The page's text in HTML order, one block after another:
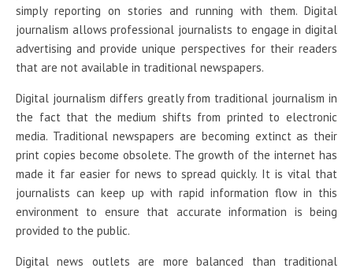
simply reporting on stories and running with them. Digital
journalism allows professional journalists to engage in digital
advertising and provide unique perspectives for their readers
that are not available in traditional newspapers.
Digital journalism differs greatly from traditional journalism in
the fact that the medium shifts from printed to electronic
media. Traditional newspapers are becoming extinct as their
print copies become obsolete. The growth of the internet has
made it far easier for news to spread quickly. It is vital that
journalists can keep up with rapid information flow in this
environment to ensure that accurate information is being
provided to the public.
Digital news outlets are more balanced than traditional